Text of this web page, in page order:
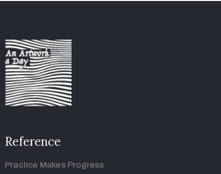
Reference
Practice Makes Progress